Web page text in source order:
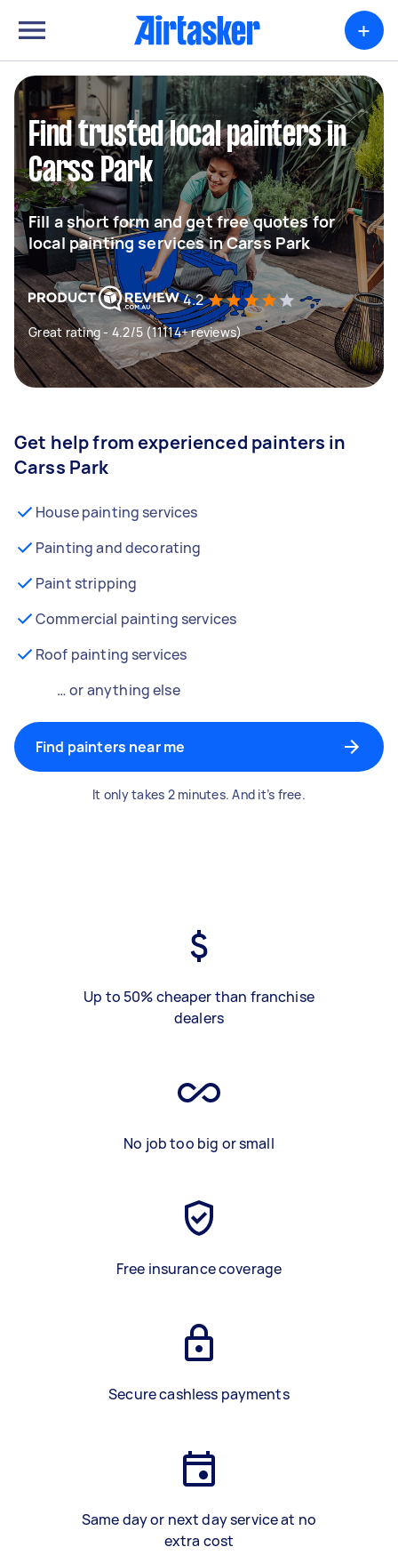
+
Find trusted local painters in
Carss Park
Fill a short form and get free quotes for
local painting services in Carss Park
4.2
Great rating - 4.2/5 (11114+ reviews)
Get help from experienced painters in
Carss Park
House painting services
Painting and decorating
Paint stripping
Commercial painting services
Roof painting services
… or anything else
Find painters near me
It only takes 2 minutes. And it’s free.
Up to 50% cheaper than franchise
dealers
No job too big or small
Free insurance coverage
Secure cashless payments
Same day or next day service at no
extra cost